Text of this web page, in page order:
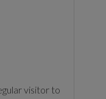
visitor to